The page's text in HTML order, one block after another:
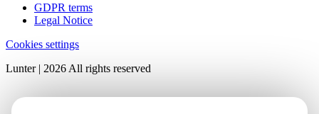
GDPR terms
Legal Notice
Cookies settings
Lunter | 2026 All rights reserved